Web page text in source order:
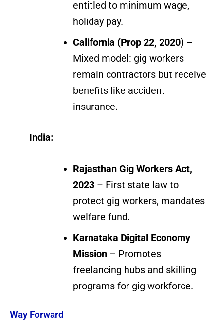
entitled to minimum wage,
holiday pay.
California (Prop 22, 2020) –
Mixed model: gig workers
remain contractors but receive
benefits like accident
insurance.
India:
Rajasthan Gig Workers Act,
2023 – First state law to
protect gig workers, mandates
welfare fund.
Karnataka Digital Economy
Mission – Promotes
freelancing hubs and skilling
programs for gig workforce.
Way Forward